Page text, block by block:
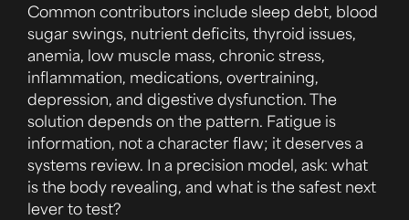
Common contributors include sleep debt, blood
sugar swings, nutrient deficits, thyroid issues,
anemia, low muscle mass, chronic stress,
inflammation, medications, overtraining,
depression, and digestive dysfunction. The
solution depends on the pattern. Fatigue is
information, not a character flaw; it deserves a
systems review. In a precision model, ask: what
is the body revealing, and what is the safest next
lever to test?